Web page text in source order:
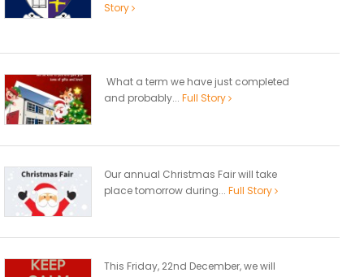
Story
What a term we have just completed
and probably... Full Story
Our annual Christmas Fair will take
place tomorrow during... Full Story
This Friday, 22nd December, we will